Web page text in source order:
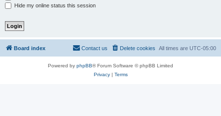
Hide my online status this session
Board index All times are UTC-05:00
Delete cookies
Contact us
Powered by phpBB® Forum Software © phpBB Limited
Privacy| Terms